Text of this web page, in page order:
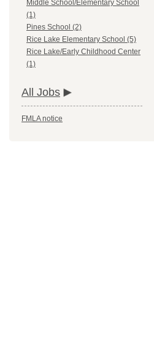
Middle School/Elementary School
(1)
Pines School (2)
Rice Lake Elementary School (5)
Rice Lake/Early Childhood Center
(1)
All Jobs
FMLA notice